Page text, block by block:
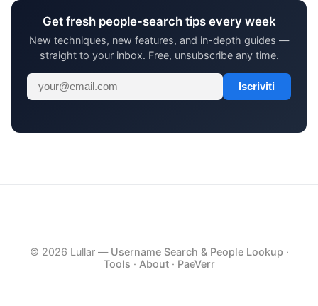
Get fresh people-search tips every week
New techniques, new features, and in-depth guides —
straight to your inbox. Free, unsubscribe any time.
Iscriviti
© 2026 Lullar — Username Search & People Lookup ·
Tools · About· PaeVerr